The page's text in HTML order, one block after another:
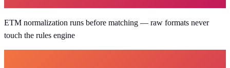
ETM normalization runs before matching — raw formats never
touch the rules engine